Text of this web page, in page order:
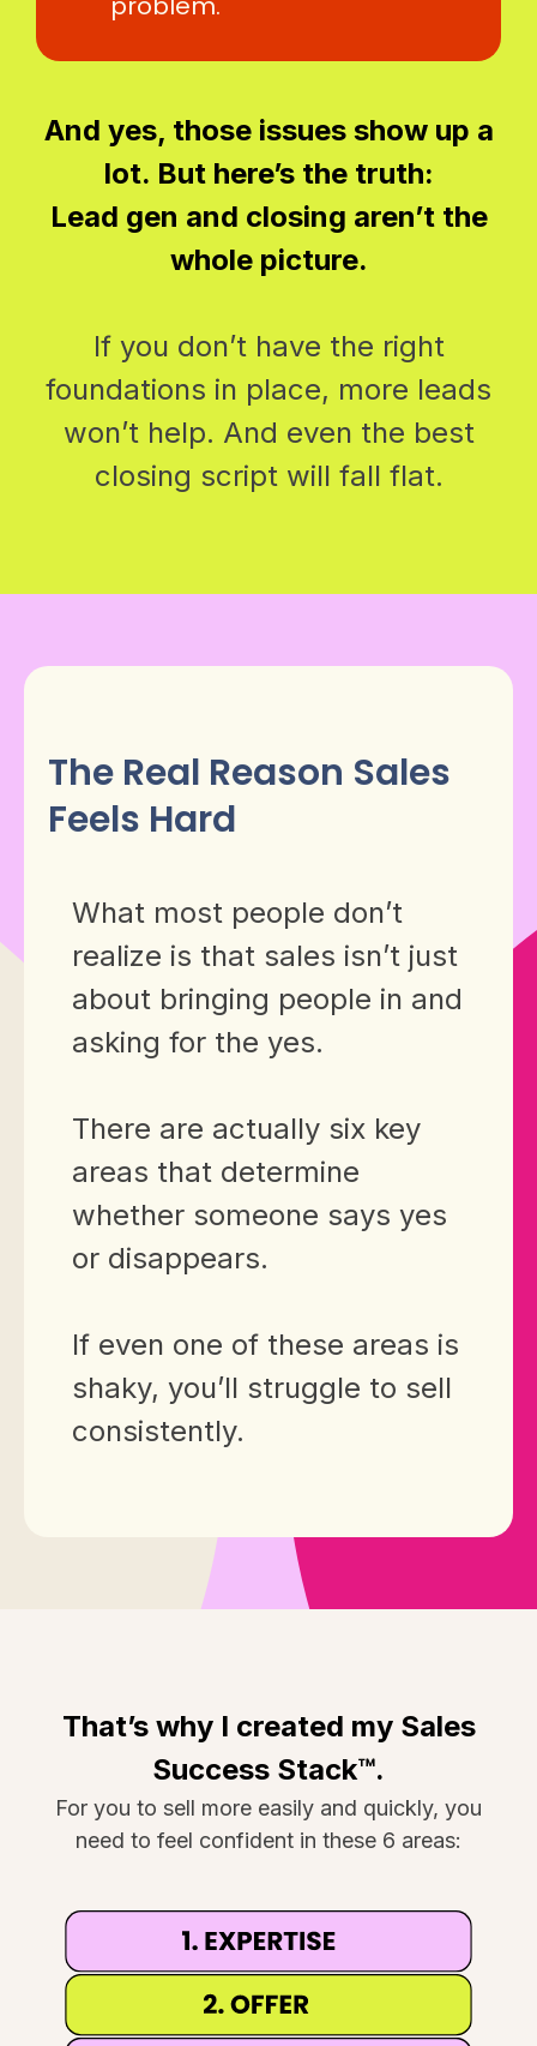
And yes, those issues show up a
lot. But here’s the truth:
Lead gen and closing aren’t the
whole picture.
If you don’t have the right
foundations in place, more leads
won’t help. And even the best
closing script will fall flat.
The Real Reason Sales
Feels Hard
What most people don’t
realize is that sales isn’t just
about bringing people in and
asking for the yes.
There are actually six key
areas that determine
whether someone says yes
or disappears.
If even one of these areas is
shaky, you’ll struggle to sell
consistently.
That’s why I created my Sales
Success Stack™.
For you to sell more easily and quickly, you
need to feel confident in these 6 areas: